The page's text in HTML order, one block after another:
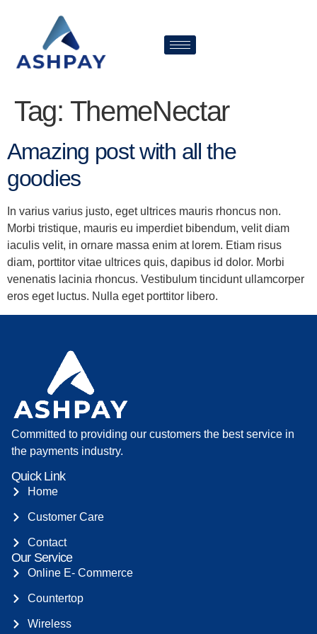
Tag: ThemeNectar
Amazing post with all the
goodies
In varius varius justo, eget ultrices mauris rhoncus non.
Morbi tristique, mauris eu imperdiet bibendum, velit diam
iaculis velit, in ornare massa enim at lorem. Etiam risus
diam, porttitor vitae ultrices quis, dapibus id dolor. Morbi
venenatis lacinia rhoncus. Vestibulum tincidunt ullamcorper
eros eget luctus. Nulla eget porttitor libero.
Committed to providing our customers the best service in
the payments industry.
Quick Link
Home
Customer Care
Contact
Our Service
Online E- Commerce
Countertop
Wireless